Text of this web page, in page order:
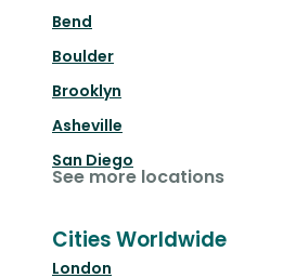
Bend
Boulder
Brooklyn
Asheville
San Diego
See more locations
Cities Worldwide
London